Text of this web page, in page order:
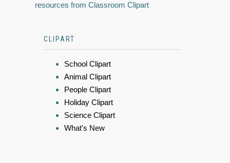
resources from Classroom Clipart
CLIPART
School Clipart
Animal Clipart
People Clipart
Holiday Clipart
Science Clipart
What's New